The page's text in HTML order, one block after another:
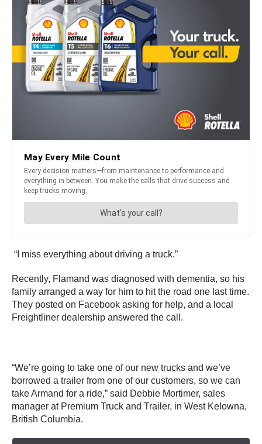
“I miss everything about driving a truck.”
Recently, Flamand was diagnosed with dementia, so his
family arranged a way for him to hit the road one last time.
They posted on Facebook asking for help, and a local
Freightliner dealership answered the call.
“We’re going to take one of our new trucks and we’ve
borrowed a trailer from one of our customers, so we can
take Armand for a ride,” said Debbie Mortimer, sales
manager at Premium Truck and Trailer, in West Kelowna,
British Columbia.